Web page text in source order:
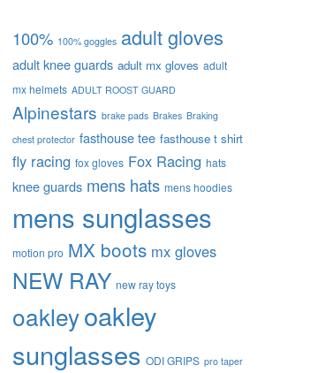
100% 100% goggles adult gloves
adult knee guards adult mx gloves adult
mx helmets ADULT ROOST GUARD
Alpinestars brake pads Brakes Braking
chest protector fasthouse tee fasthouse t shirt
fly racing fox gloves Fox Racing hats
knee guards mens hats mens hoodies
mens sunglasses
motion pro MX boots mx gloves
NEW RAY new ray toys
oakleyoakley
sunglasses ODI GRIPS pro taper